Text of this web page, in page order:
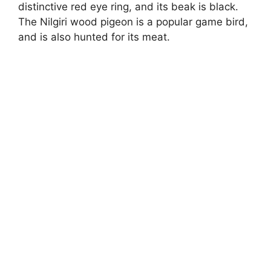
distinctive red eye ring, and its beak is black.
The Nilgiri wood pigeon is a popular game bird,
and is also hunted for its meat.